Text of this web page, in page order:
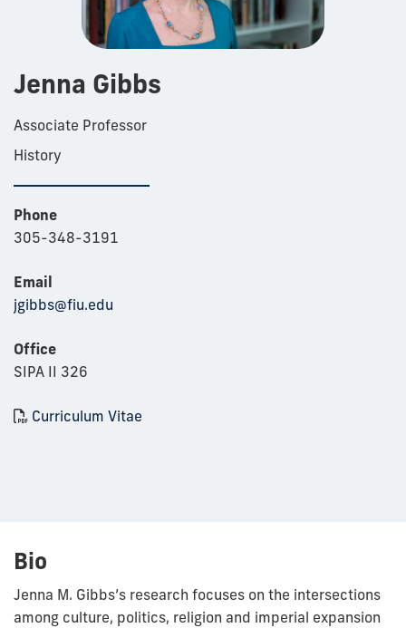
Jenna Gibbs
Associate Professor
History
Phone
305-348-3191
Email
jgibbs@fiu.edu
Office
SIPA II 326
Curriculum Vitae
Bio
Jenna M. Gibbs’s research focuses on the intersections
among culture, pol­itics, religion and imperial expansion